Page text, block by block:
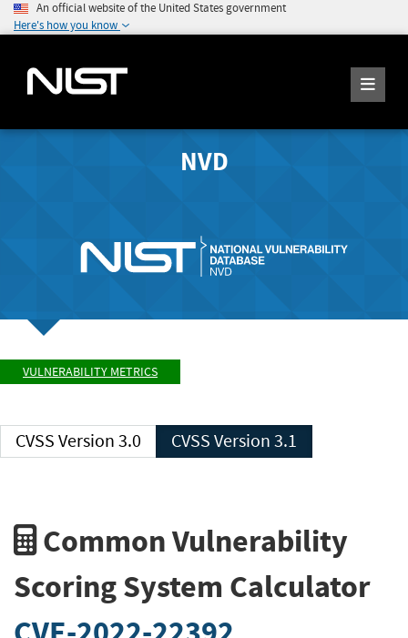
An official website of the United States government
Here's how you know
NVD
VULNERABILITY METRICS
CVSS Version 3.0 CVSS Version 3.1
Common Vulnerability
Scoring System Calculator